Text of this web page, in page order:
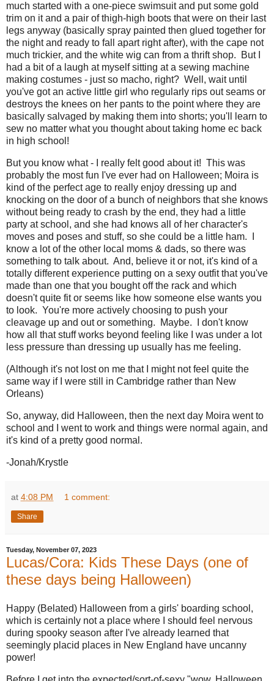
much started with a one-piece swimsuit and put some gold
trim on it and a pair of thigh-high boots that were on their last
legs anyway (basically spray painted then glued together for
the night and ready to fall apart right after), with the cape not
much trickier, and the white wig can from a thrift shop. But I
had a bit of a laugh at myself sitting at a sewing machine
making costumes - just so macho, right? Well, wait until
you've got an active little girl who regularly rips out seams or
destroys the knees on her pants to the point where they are
basically salvaged by making them into shorts; you'll learn to
sew no matter what you thought about taking home ec back
in high school!
But you know what - I really felt good about it! This was
probably the most fun I've ever had on Halloween; Moira is
kind of the perfect age to really enjoy dressing up and
knocking on the door of a bunch of neighbors that she knows
without being ready to crash by the end, they had a little
party at school, and she had knows all of her character's
moves and poses and stuff, so she could be a little ham. I
know a lot of the other local moms & dads, so there was
something to talk about. And, believe it or not, it's kind of a
totally different experience putting on a sexy outfit that you've
made than one that you bought off the rack and which
doesn't quite fit or seems like how someone else wants you
to look. You're more actively choosing to push your
cleavage up and out or something. Maybe. I don't know
how all that stuff works beyond feeling like I was under a lot
less pressure than dressing up usually has me feeling.
(Although it's not lost on me that I might not feel quite the
same way if I were still in Cambridge rather than New
Orleans)
So, anyway, did Halloween, then the next day Moira went to
school and I went to work and things were normal again, and
it's kind of a pretty good normal.
-Jonah/Krystle
at 4:08 PM 1 comment:
Share
Tuesday, November 07, 2023
Lucas/Cora: Kids These Days (one of
these days being Halloween)
Happy (Belated) Halloween from a girls' boarding school,
which is certainly not a place where I should feel nervous
during spooky season after I've already learned that
seemingly placid places in New England have uncanny
power!